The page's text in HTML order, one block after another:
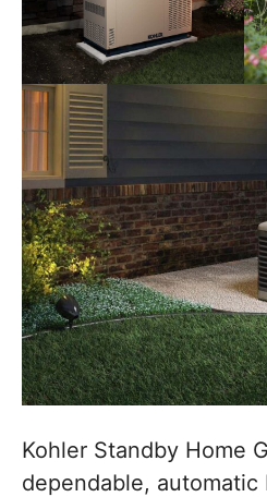
Kohler Standby Home
dependable,